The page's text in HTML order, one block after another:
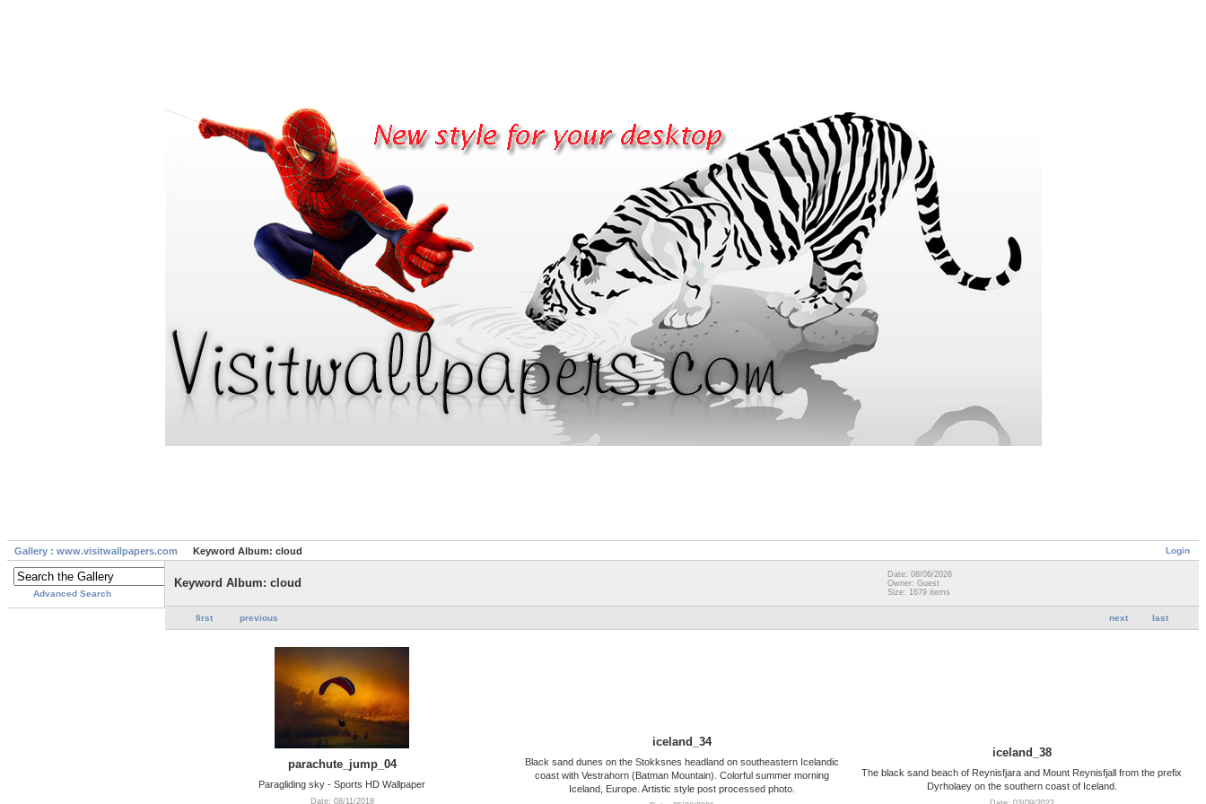
Login
Gallery : www.visitwallpapers.com Keyword Album: cloud
Advanced Search
Keyword Album: cloud
Date: 08/06/2026
Owner: Guest
Size: 1679 items
next last
first previous
parachute_jump_04
Paragliding sky - Sports HD Wallpaper
Date: 08/11/2018
iceland_34
Black sand dunes on the Stokksnes headland on southeastern Icelandic
coast with Vestrahorn (Batman Mountain). Colorful summer morning
Iceland, Europe. Artistic style post processed photo.
iceland_38
The black sand beach of Reynisfjara and Mount Reynisfjall from the prefix
Dyrholaey on the southern coast of Iceland.